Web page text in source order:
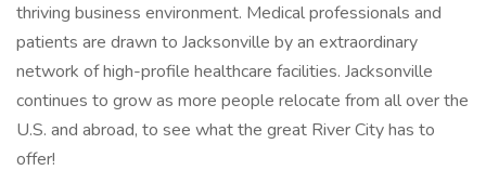
thriving business environment. Medical professionals and
patients are drawn to Jacksonville by an extraordinary
network of high-profile healthcare facilities. Jacksonville
continues to grow as more people relocate from all over the
U.S. and abroad, to see what the great River City has to
offer!